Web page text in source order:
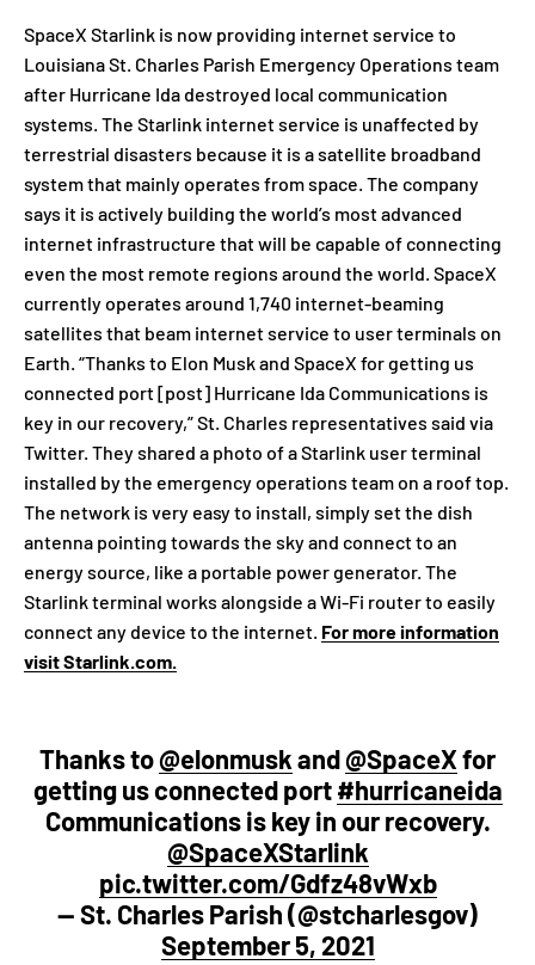
SpaceX Starlink is now providing internet service to
Louisiana St. Charles Parish Emergency Operations team
after Hurricane Ida destroyed local communication
systems. The Starlink internet service is unaffected by
terrestrial disasters because it is a satellite broadband
system that mainly operates from space. The company
says it is actively building the world’s most advanced
internet infrastructure that will be capable of connecting
even the most remote regions around the world. SpaceX
currently operates around 1,740 internet-beaming
satellites that beam internet service to user terminals on
Earth. “Thanks to Elon Musk and SpaceX for getting us
connected port [post] Hurricane Ida Communications is
key in our recovery,” St. Charles representatives said via
Twitter. They shared a photo of a Starlink user terminal
installed by the emergency operations team on a roof top.
The network is very easy to install, simply set the dish
antenna pointing towards the sky and connect to an
energy source, like a portable power generator. The
Starlink terminal works alongside a Wi-Fi router to easily
connect any device to the internet. For more information
visit Starlink.com.
Thanks to@elonmuskand@SpaceXfor
getting us connected port#hurricaneida
Communications is key in our recovery.
@SpaceXStarlink
pic.twitter.com/Gdfz48vWxb
— St. Charles Parish (@stcharlesgov)
September 5, 2021